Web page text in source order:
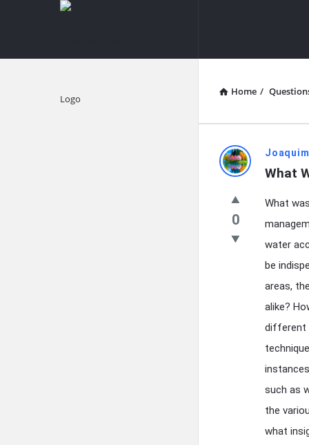
knowledgesutra.com
Home /
Latest
Questions
What
0
What
water
be
areas,
alike?
different
such as
the
what
Explore